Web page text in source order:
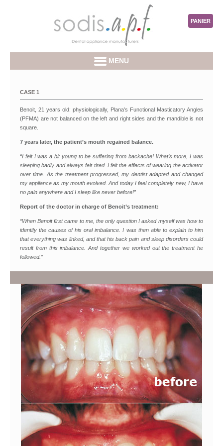
PANIER
MENU
CASE 1
Benoit, 21 years old: physiologically, Plana’s Functional Masticatory Angles
(PFMA) are not balanced on the left and right sides and the mandible is not
square.
7 years later, the patient’s mouth regained balance.
“I felt I was a bit young to be suffering from backache! What’s more, I was
sleeping badly and always felt tired. I felt the effects of wearing the activator
over time. As the treatment progressed, my dentist adapted and changed
my appliance as my mouth evolved. And today I feel completely new, I have
no pain anywhere and I sleep like never before!”
Report of the doctor in charge of Benoit’s treatment:
“When Benoit first came to me, the only question I asked myself was how to
identify the causes of his oral imbalance. I was then able to explain to him
that everything was linked, and that his back pain and sleep disorders could
result from this imbalance. And together we worked out the treatment he
followed.”